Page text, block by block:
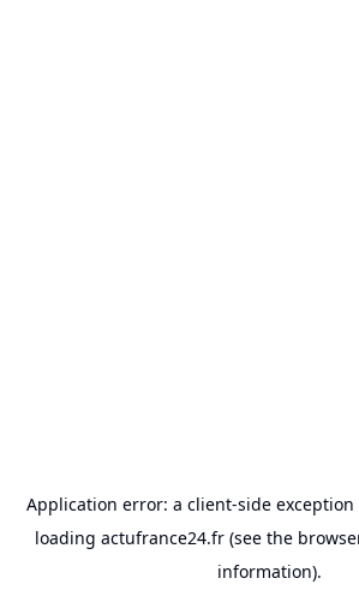
Application error: a client-side
loading actufrance24.fr(see the
information).